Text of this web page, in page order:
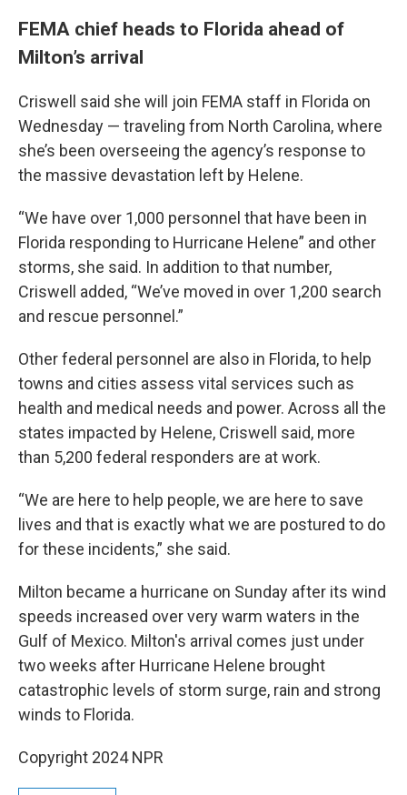
FEMA chief heads to Florida ahead of
Milton’s arrival
Criswell said she will join FEMA staff in Florida on
Wednesday — traveling from North Carolina, where
she’s been overseeing the agency’s response to
the massive devastation left by Helene.
“We have over 1,000 personnel that have been in
Florida responding to Hurricane Helene” and other
storms, she said. In addition to that number,
Criswell added, “We’ve moved in over 1,200 search
and rescue personnel.”
Other federal personnel are also in Florida, to help
towns and cities assess vital services such as
health and medical needs and power. Across all the
states impacted by Helene, Criswell said, more
than 5,200 federal responders are at work.
“We are here to help people, we are here to save
lives and that is exactly what we are postured to do
for these incidents,” she said.
Milton became a hurricane on Sunday after its wind
speeds increased over very warm waters in the
Gulf of Mexico. Milton's arrival comes just under
two weeks after Hurricane Helene brought
catastrophic levels of storm surge, rain and strong
winds to Florida.
Copyright 2024 NPR